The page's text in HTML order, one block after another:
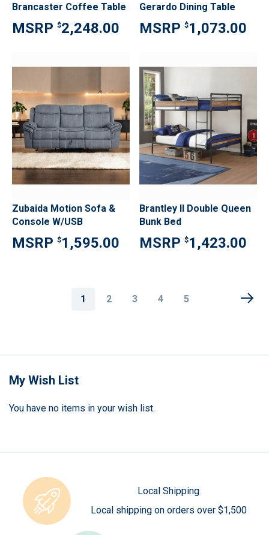
Brancaster Coffee Table
$2,248.00
Gerardo Dining Table
$1,073.00
Zubaida Motion Sofa &
Console W/USB
$1,595.00
Brantley II Double Queen
Bunk Bed
$1,423.00
You're
1 Page
2 Page
3 Page
4 Page
5
My Wish List
You have no items in your wish list.
Local Shipping
Local shipping on orders over $1,500